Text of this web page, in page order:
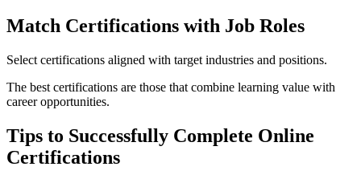
Match Certifications with Job Roles
Select certifications aligned with target industries and positions.
The best certifications are those that combine learning value with
career opportunities.
Tips to Successfully Complete Online
Certifications